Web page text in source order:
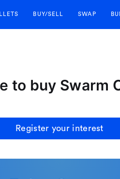
BUY/SELL SWAP
to buy Swarm
Register your interest